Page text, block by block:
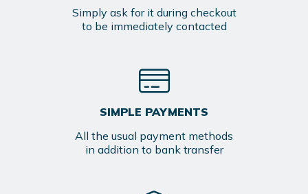
Simply ask for it during checkout
to be immediately contacted
SIMPLE PAYMENTS
All the usual payment methods
in addition to bank transfer